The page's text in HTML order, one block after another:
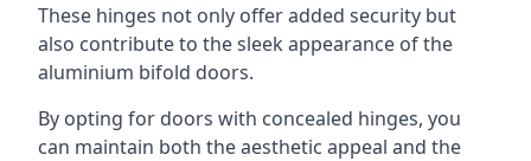
These hinges not only offer added security but
also contribute to the sleek appearance of the
aluminium bifold doors.
By opting for doors with concealed hinges, you
can maintain both the aesthetic appeal and the